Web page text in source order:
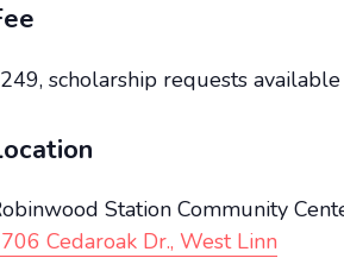
scholarship requests available
Station Community
Cedaroak Dr., West Linn